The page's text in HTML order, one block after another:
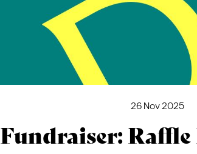
26 Nov 2025
Fundraiser: